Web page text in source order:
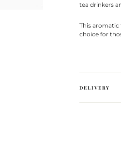
tea drinkers
This aromatic
choice for
DELIVERY